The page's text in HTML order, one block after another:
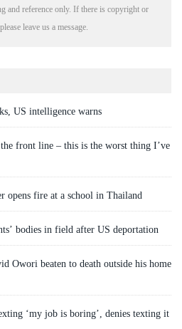
and reference only. If there is copyright or
leave us a message.
US intelligence warns
front line – this is the worst thing I’ve
opens fire at a school in Thailand
bodies in field after US deportation
Owori beaten to death outside his home
‘my job is boring’, denies texting it